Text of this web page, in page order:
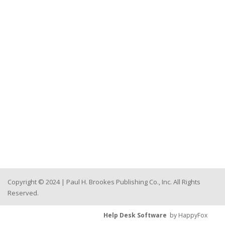
Copyright © 2024 | Paul H. Brookes Publishing Co., Inc. All Rights
Reserved.
Help Desk Software by HappyFox